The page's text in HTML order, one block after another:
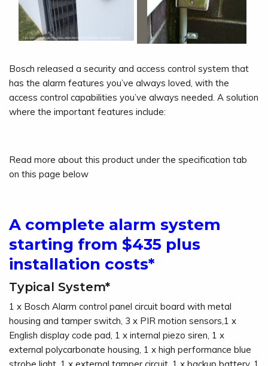
Bosch released a security and access control system that
has the alarm features you’ve always loved, with the
access control capabilities you’ve always needed. A solution
where the important features include:
Read more about this product under the specification tab
on this page below
A complete alarm system
starting from $435 plus
installation costs*
Typical System*
1 x Bosch Alarm control panel circuit board with metal
housing and tamper switch, 3 x PIR motion sensors,1 x
English display code pad, 1 x internal piezo siren, 1 x
external polycarbonate housing, 1 x high performance blue